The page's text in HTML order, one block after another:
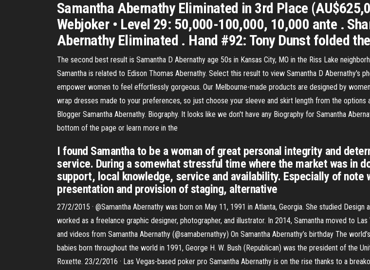
Samantha Abernathy Eliminated in 3rd Place
Webjoker • Level 29: 50,000-100,000, 10,000 ante .
Abernathy Eliminated . Hand #92: Tony Dunst folded
The second best result is Samantha D Abernathy age 50s in Kansas City, MO in the Riss Lake
Samantha is related to Edison Thomas Abernathy. Select this result to view Samantha D Abernathy's
empower women to feel effortlessly gorgeous. Our Melbourne-made products are designed by
wrap dresses made to your preferences, so just choose your sleeve and skirt length from the options
Blogger Samantha Abernathy. Biography. It looks like we don't have any Biography for Samantha
bottom of the page or learn more in the
I found Samantha to be a woman of great personal integrity and
service. During a somewhat stressful time where the market was in
support, local knowledge, service and availability. Especially of note
presentation and provision of staging, alternative
27/2/2015 · @Samantha Abernathy was born on May 11, 1991 in Atlanta, Georgia. She studied
worked as a freelance graphic designer, photographer, and illustrator. In 2014, Samantha moved to
and videos from Samantha Abernathy (@samabernathyy) On Samantha Abernathy’s birthday The
babies born throughout the world in 1991, George H. W. Bush (Republican) was the president of the
Roxette. 23/2/2016 · Las Vegas-based poker pro Samantha Abernathy is on the rise thanks to a